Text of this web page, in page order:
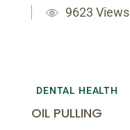
9623 Views
DENTAL HEALTH
OIL PULLING